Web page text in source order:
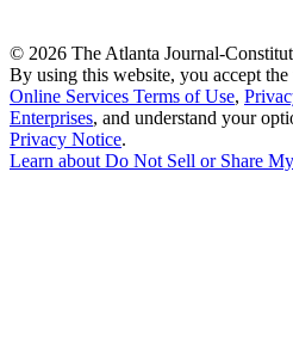
© 2026 The Atlanta Journal-
By using this website, you accept
Online Services Terms of Use,
Enterprises, and understand your
Privacy Notice.
Learn about Do Not Sell or Share